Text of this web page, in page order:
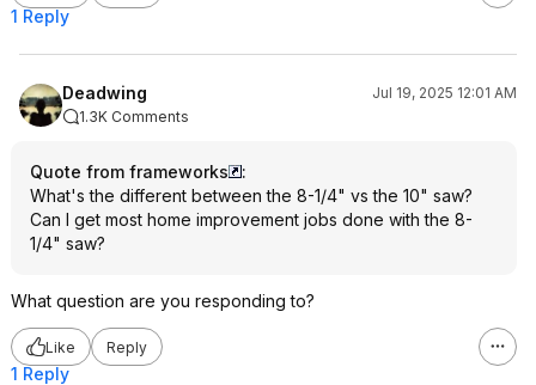
1 Reply
Deadwing
Jul 19, 2025 12:01 AM
1.3K Comments
Quote from frameworks
:
What's the different between the 8-1/4" vs the 10" saw?
Can I get most home improvement jobs done with the 8-
1/4" saw?
What question are you responding to?
Like Reply
1 Reply